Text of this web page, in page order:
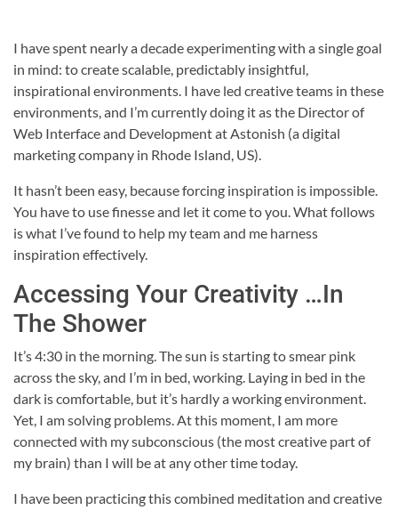
I have spent nearly a decade experimenting with a single goal
in mind: to create scalable, predictably insightful,
inspirational environments. I have led creative teams in these
environments, and I’m currently doing it as the Director of
Web Interface and Development at Astonish (a digital
marketing company in Rhode Island, US).
It hasn’t been easy, because forcing inspiration is impossible.
You have to use finesse and let it come to you. What follows
is what I’ve found to help my team and me harness
inspiration effectively.
Accessing Your Creativity …In
The Shower
It’s 4:30 in the morning. The sun is starting to smear pink
across the sky, and I’m in bed, working. Laying in bed in the
dark is comfortable, but it’s hardly a working environment.
Yet, I am solving problems. At this moment, I am more
connected with my subconscious (the most creative part of
my brain) than I will be at any other time today.
I have been practicing this combined meditation and creative